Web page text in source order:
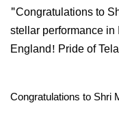
"Congratulations to
stellar performance
England! Pride of
Congratulations to Shri